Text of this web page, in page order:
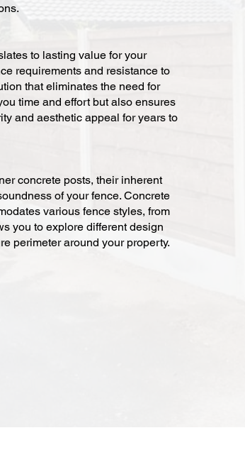
to lasting value for your
requirements and resistance to
that eliminates the need for
time and effort but also ensures
and aesthetic appeal for years to
concrete posts, their inherent
of your fence. Concrete
various fence styles, from
you to explore different design
perimeter around your property.